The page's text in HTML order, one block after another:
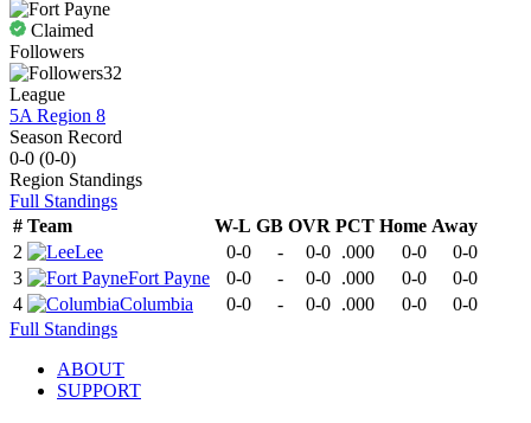
Claimed
Followers
32
League
5A Region 8
Season Record
0-0 (0-0)
Region Standings
Full Standings
# Team W-L GB OVR PCT Home Away
2
Lee 0-0 - 0-0 .000 0-0
0-0
3
Fort Payne 0-0 - 0-0 .000 0-0
0-0
4
Columbia 0-0 - 0-0 .000 0-0
0-0
Full Standings
ABOUT
SUPPORT